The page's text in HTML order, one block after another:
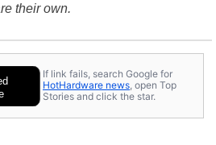
their own.
If link fails, search Google for
HotHardware news, open Top
Stories and click the star.